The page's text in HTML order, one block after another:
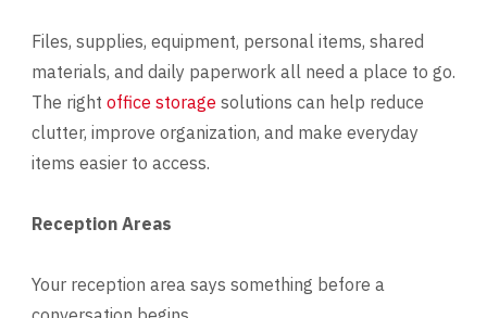
Files, supplies, equipment, personal items, shared
materials, and daily paperwork all need a place to go.
The right office storage solutions can help reduce
clutter, improve organization, and make everyday
items easier to access.
Reception Areas
Your reception area says something before a